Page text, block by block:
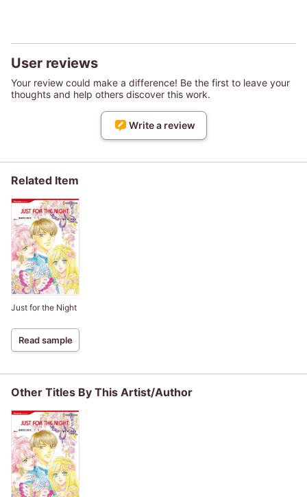
User reviews
Your review could make a difference! Be the first to leave your
thoughts and help others discover this work.
Write a review
Related Item
Just for the Night
Read sample
Other Titles By This Artist/Author